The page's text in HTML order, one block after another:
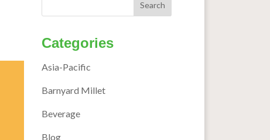
Categories
Asia-Pacific
Barnyard Millet
Beverage
Blog